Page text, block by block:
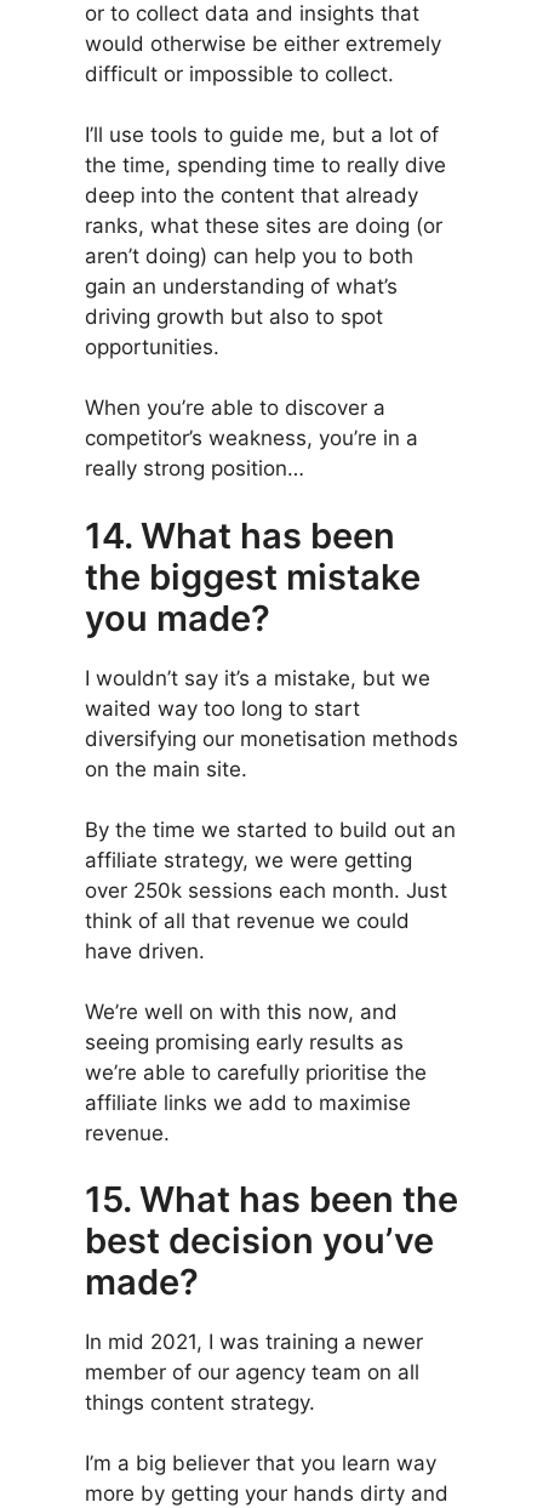
or to collect data and insights that
would otherwise be either extremely
difficult or impossible to collect.
I’ll use tools to guide me, but a lot of
the time, spending time to really dive
deep into the content that already
ranks, what these sites are doing (or
aren’t doing) can help you to both
gain an understanding of what’s
driving growth but also to spot
opportunities.
When you’re able to discover a
competitor’s weakness, you’re in a
really strong position…
14. What has been
the biggest mistake
you made?
I wouldn’t say it’s a mistake, but we
waited way too long to start
diversifying our monetisation methods
on the main site.
By the time we started to build out an
affiliate strategy, we were getting
over 250k sessions each month. Just
think of all that revenue we could
have driven.
We’re well on with this now, and
seeing promising early results as
we’re able to carefully prioritise the
affiliate links we add to maximise
revenue.
15. What has been the
best decision you’ve
made?
In mid 2021, I was training a newer
member of our agency team on all
things content strategy.
I’m a big believer that you learn way
more by getting your hands dirty and